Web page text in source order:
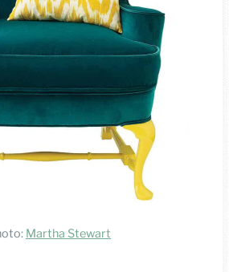
Martha Stewart